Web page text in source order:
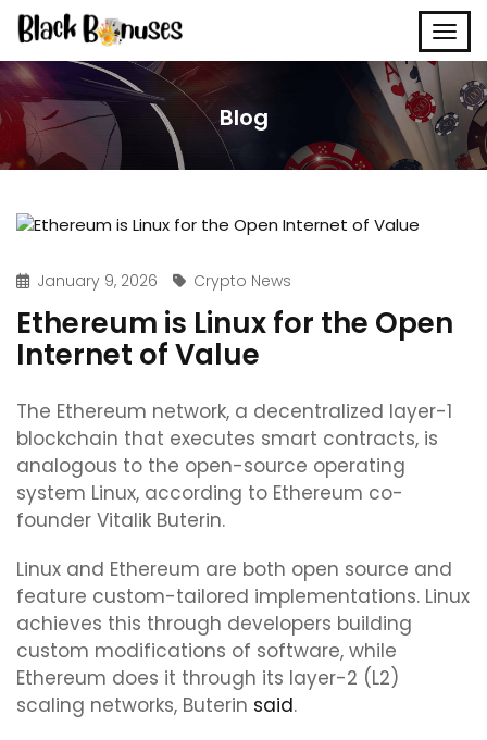
Blog
January 9, 2026 Crypto News
Ethereum is Linux for the Open
Internet of Value
The Ethereum network, a decentralized layer-1
blockchain that executes smart contracts, is
analogous to the open-source operating
system Linux, according to Ethereum co-
founder Vitalik Buterin.
Linux and Ethereum are both open source and
feature custom-tailored implementations. Linux
achieves this through developers building
custom modifications of software, while
Ethereum does it through its layer-2 (L2)
scaling networks, Buterin said.